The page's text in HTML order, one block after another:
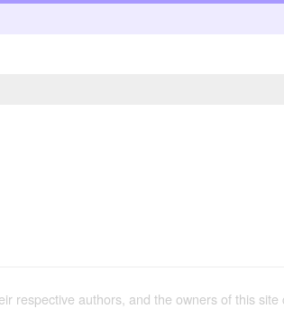
respective authors, and the owners of this